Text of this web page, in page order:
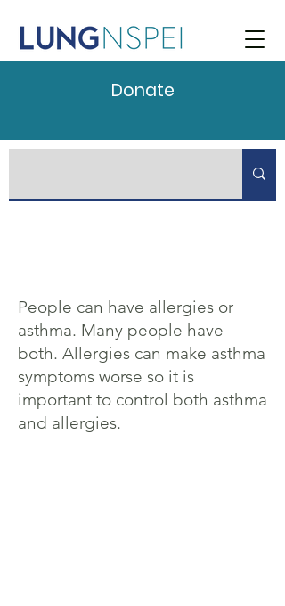
Donate
People can have allergies or
asthma. Many people have
both. Allergies can make asthma
symptoms worse so it is
important to control both asthma
and allergies.